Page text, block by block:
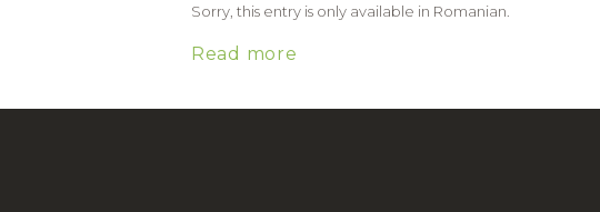
Sorry, this entry is only available in Romanian.
Read more